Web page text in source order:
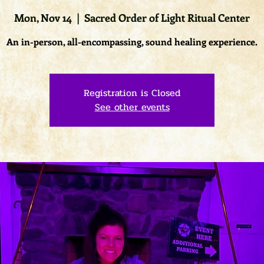
Mon, Nov 14
  |
Sacred Order of Light Ritual Center
An in-person, all-encompassing, sound healing experience.
Registration is Closed
See other events